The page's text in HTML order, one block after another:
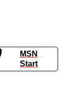
MSN
Start